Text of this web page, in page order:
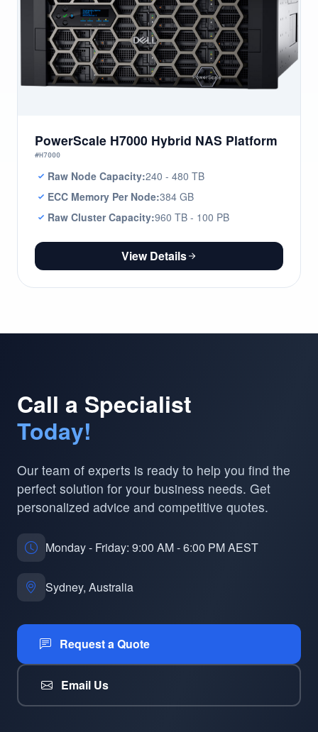
PowerScale H7000 Hybrid NAS Platform
#H7000
Raw Node Capacity:240 - 480 TB
ECC Memory Per Node:384 GB
Raw Cluster Capacity:960 TB - 100 PB
View Details
Call a Specialist
Today!
Our team of experts is ready to help you find the
perfect solution for your business needs. Get
personalized advice and competitive quotes.
Monday - Friday: 9:00 AM - 6:00 PM AEST
Sydney, Australia
Request a Quote
Email Us